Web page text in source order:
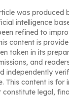
was produced
intelligence
refined to
content is
taken in its
and
independently
This content is for
legal,